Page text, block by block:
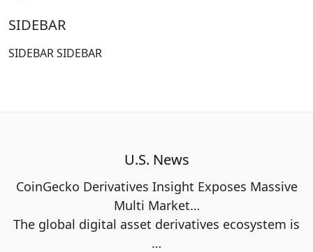
SIDEBAR
SIDEBAR SIDEBAR
U.S. News
CoinGecko Derivatives Insight Exposes Massive
Multi Market…
The global digital asset derivatives ecosystem is
…